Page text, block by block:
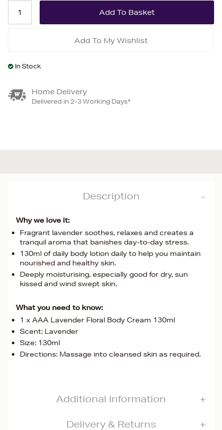
Add To My Wishlist
In Stock
Home Delivery
Delivered in 2-3 Working Days*
Description
Why we love it:
Fragrant lavender soothes, relaxes and creates a
tranquil aroma that banishes day-to-day stress.
130ml of daily body lotion daily to help you maintain
nourished and healthy skin.
Deeply moisturising, especially good for dry, sun
kissed and wind swept skin.
What you need to know:
1 x AAA Lavender Floral Body Cream 130ml
Scent: Lavender
Size: 130ml
Directions: Massage into cleansed skin as required.
Additional Information
Delivery & Returns